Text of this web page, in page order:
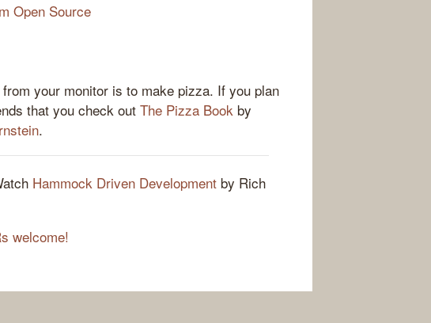
Open Source
your monitor is to make pizza. If you plan
that you check outThe Pizza Book by
.
Hammock Driven Development by Rich
welcome!